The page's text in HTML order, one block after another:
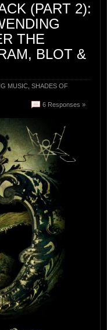
(PART 2):
THE
BLOT &
MUSIC SHADES OF
6 Responses »